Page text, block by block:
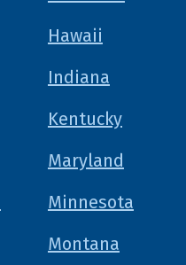
Hawaii
Indiana
Kentucky
Maryland
Minnesota
Montana